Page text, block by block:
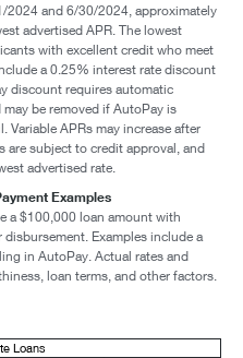
2024 and 6/30/2024, approximately
advertised APR. The lowest
with excellent credit who meet
a 0.25% interest rate discount
discount requires automatic
be removed if AutoPay is
Variable APRs may increase after
subject to credit approval, and
advertised rate.
Examples
a $100,000 loan amount with
Examples include a
in AutoPay. Actual rates and
loan terms, and other factors.
Loans